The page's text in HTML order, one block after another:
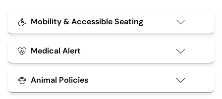
Mobility & Accessible Seating
additional support to ensure they can comfortably
enjoy events. This may include:
Reserved seating areas for wheelchairs,
scooters, and mobility aids.
Medical Alert
Attendees with medical conditions such as
Animal Policies